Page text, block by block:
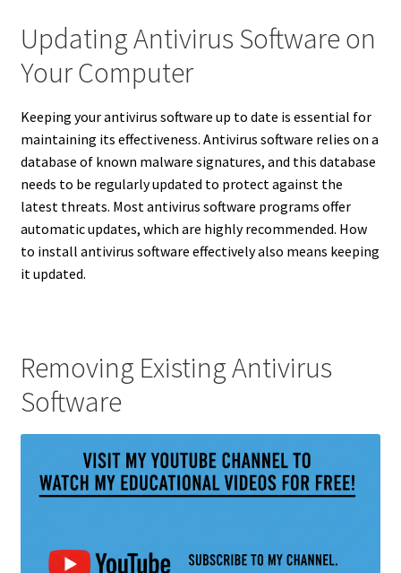
Updating Antivirus Software on
Your Computer
Keeping your antivirus software up to date is essential for
maintaining its effectiveness. Antivirus software relies on a
database of known malware signatures, and this database
needs to be regularly updated to protect against the
latest threats. Most antivirus software programs offer
automatic updates, which are highly recommended. How
to install antivirus software effectively also means keeping
it updated.
Removing Existing Antivirus
Software